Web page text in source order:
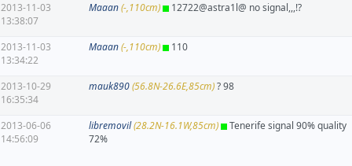
2013-11-03
13:38:07
Maaan(-,110cm) 12722@astra1l@ no signal,,,!?
2013-11-03
13:34:22
Maaan(-,110cm) 110
2013-10-29
16:35:34
mauk890(56.8N-26.6E,85cm)? 98
2013-06-06
14:56:09
libremovil(28.2N-16.1W,85cm)
Tenerife signal 90% quality
72%